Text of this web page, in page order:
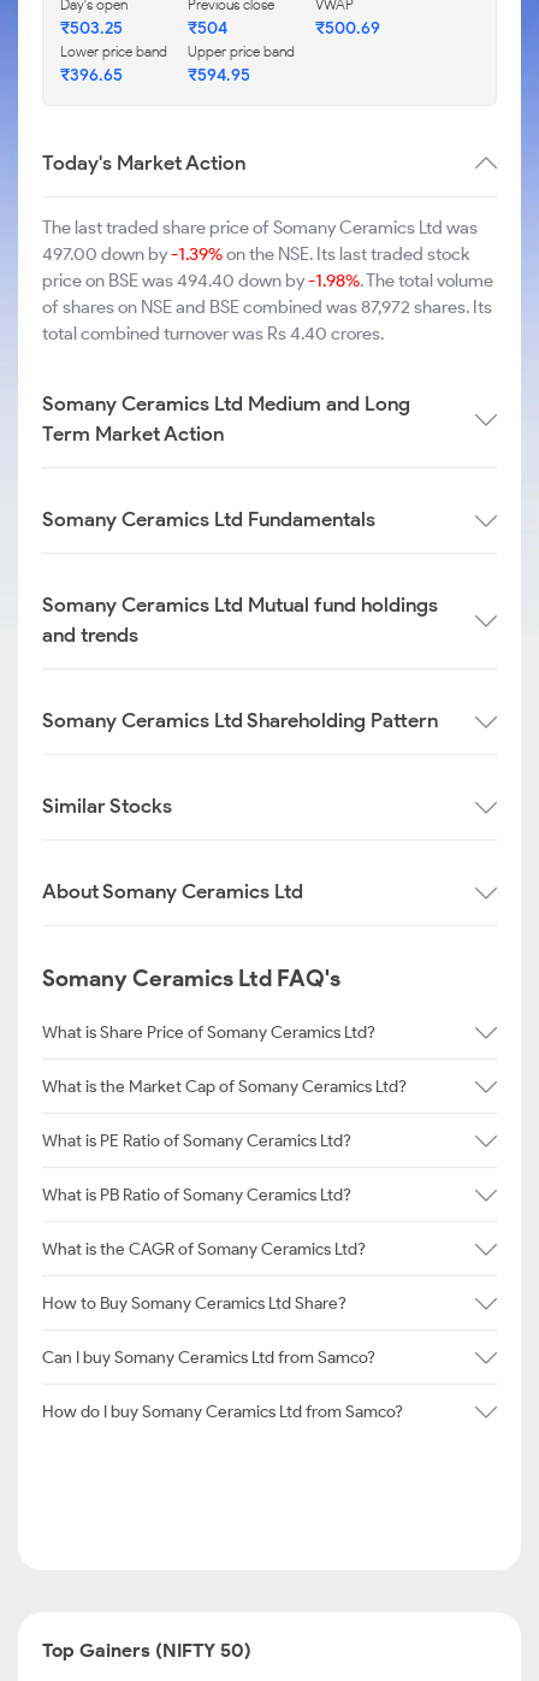
Day's open
₹503.25
Previous close
₹504
VWAP
₹500.69
Lower price band
₹396.65
Upper price band
₹594.95
Today's Market Action
The last traded share price of Somany Ceramics Ltd was
497.00 down by-1.39%on the NSE. Its last traded stock
price on BSE was 494.40 down by-1.98%. The total volume
of shares on NSE and BSE combined was 87,972 shares. Its
total combined turnover was Rs 4.40 crores.
Somany Ceramics Ltd Medium and Long
Term Market Action
Somany Ceramics Ltd Fundamentals
Somany Ceramics Ltd Mutual fund holdings
and trends
Somany Ceramics Ltd Shareholding Pattern
Similar Stocks
About Somany Ceramics Ltd
Somany Ceramics Ltd FAQ's
What is Share Price of Somany Ceramics Ltd?
What is the Market Cap of Somany Ceramics Ltd?
What is PE Ratio of Somany Ceramics Ltd?
What is PB Ratio of Somany Ceramics Ltd?
What is the CAGR of Somany Ceramics Ltd?
How to Buy Somany Ceramics Ltd Share?
Can I buy Somany Ceramics Ltd from Samco?
How do I buy Somany Ceramics Ltd from Samco?
Top Gainers (NIFTY 50)